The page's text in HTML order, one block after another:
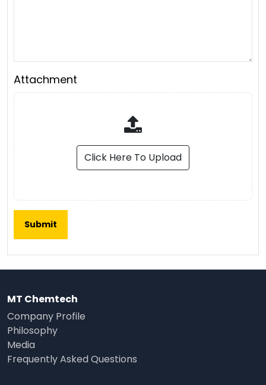
Attachment
Click Here To Upload
MT Chemtech
Company Profile
Philosophy
Media
Frequently Asked Questions